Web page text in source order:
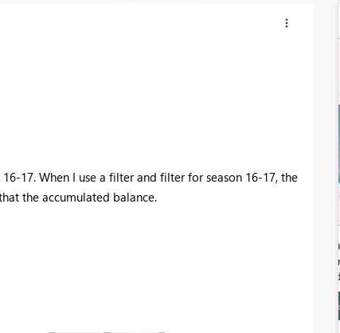
17. When I use a filter and filter for season 16-17, the
the accumulated balance.